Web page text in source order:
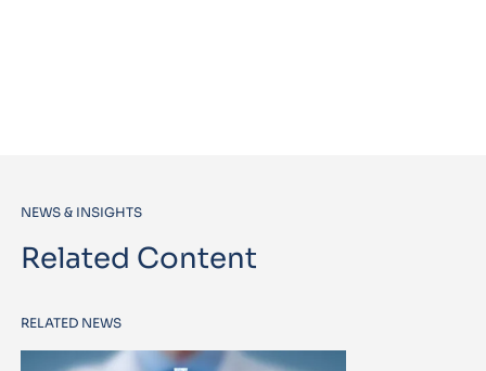
NEWS & INSIGHTS
Related Content
RELATED NEWS